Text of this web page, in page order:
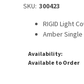
SKU: 300423
RIGID Light
Amber Single
Availability:
Available to Order